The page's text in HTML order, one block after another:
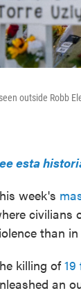
outside Robb
esta
week's
civilians
than
killing of
an